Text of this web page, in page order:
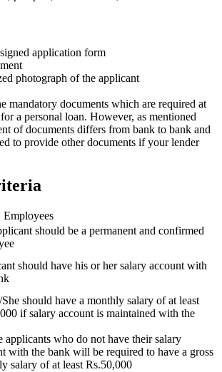
application form
photograph of the applicant
mandatory documents which are required at
a personal loan. However, as mentioned
of documents differs from bank to bank and
to provide other documents if your lender
should be a permanent and confirmed
should have his or her salary account with
should have a monthly salary of at least
if salary account is maintained with the
applicants who do not have their salary
with the bank will be required to have a gross
salary of at least Rs.50,000